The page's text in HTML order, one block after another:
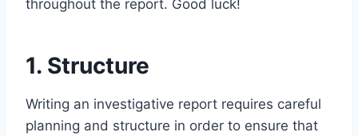
throughout the report. Good luck!
1. Structure
Writing an investigative report requires careful
planning and structure in order to ensure that